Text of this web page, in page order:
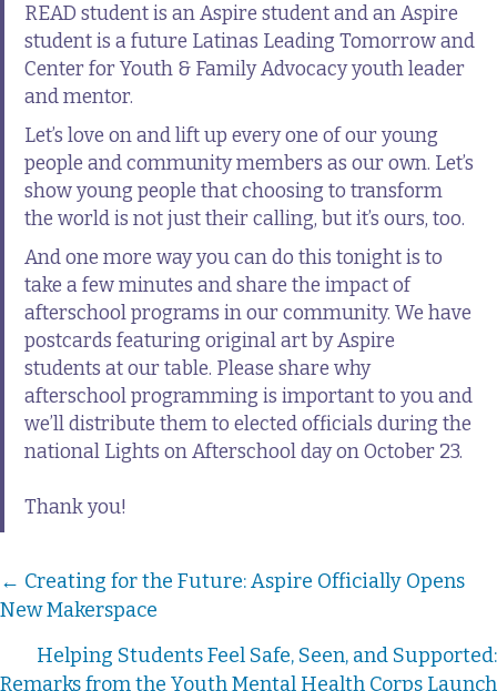
READ student is an Aspire student and an Aspire
student is a future Latinas Leading Tomorrow and
Center for Youth & Family Advocacy youth leader
and mentor.
Let’s love on and lift up every one of our young
people and community members as our own. Let’s
show young people that choosing to transform
the world is not just their calling, but it’s ours, too.
And one more way you can do this tonight is to
take a few minutes and share the impact of
afterschool programs in our community. We have
postcards featuring original art by Aspire
students at our table. Please share why
afterschool programming is important to you and
we’ll distribute them to elected officials during the
national Lights on Afterschool day on October 23.
Thank you!
Posts
navigation
← Creating for the Future: Aspire Officially Opens
New Makerspace
Helping Students Feel Safe, Seen, and Supported:
Remarks from the Youth Mental Health Corps Launch